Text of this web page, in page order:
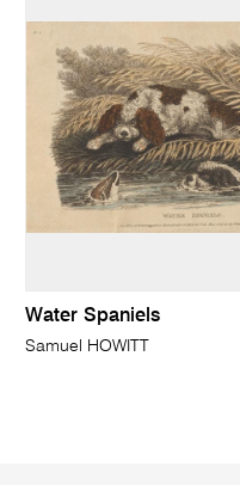
Water Spaniels
Samuel HOWITT